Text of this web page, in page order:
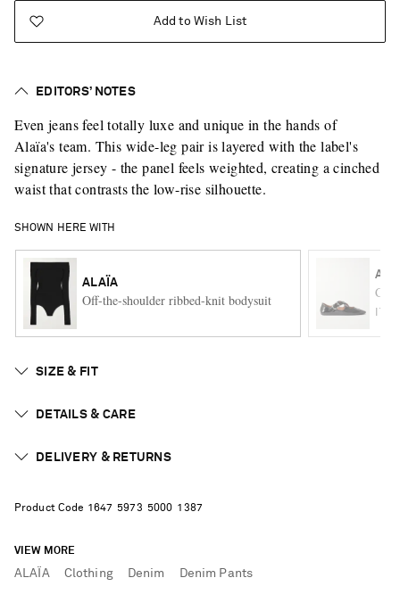
Saint Laurent
Add to Wish List
EDITORS’ NOTES
Even jeans feel totally luxe and unique in the hands of
Alaïa's team. This wide-leg pair is layered with the label's
signature jersey - the panel feels weighted, creating a cinched
waist that contrasts the low-rise silhouette.
SHOWN HERE WITH
ALAÏA
Off-the-shoulder ribbed-knit bodysuit
SIZE & FIT
DETAILS & CARE
DELIVERY & RETURNS
Product Code 1 647 5973 5000 1 387
VIEW MORE
ALAÏA Clothing Denim Denim Pants